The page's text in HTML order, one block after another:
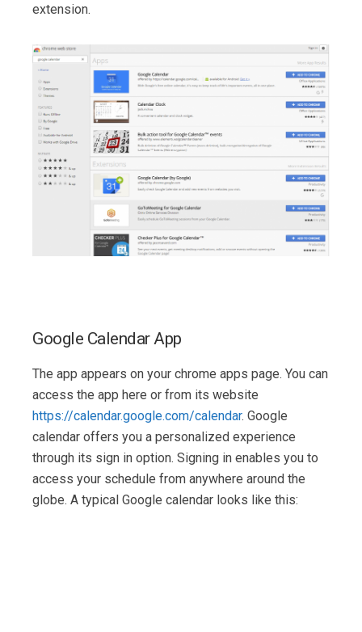
extension.
Google Calendar App
The app appears on your chrome apps page. You can
access the app here or from its website
https://calendar.google.com/calendar. Google
calendar offers you a personalized experience
through its sign in option. Signing in enables you to
access your schedule from anywhere around the
globe. A typical Google calendar looks like this: